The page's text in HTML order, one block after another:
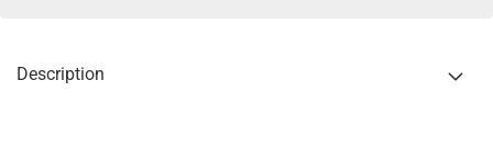
Description